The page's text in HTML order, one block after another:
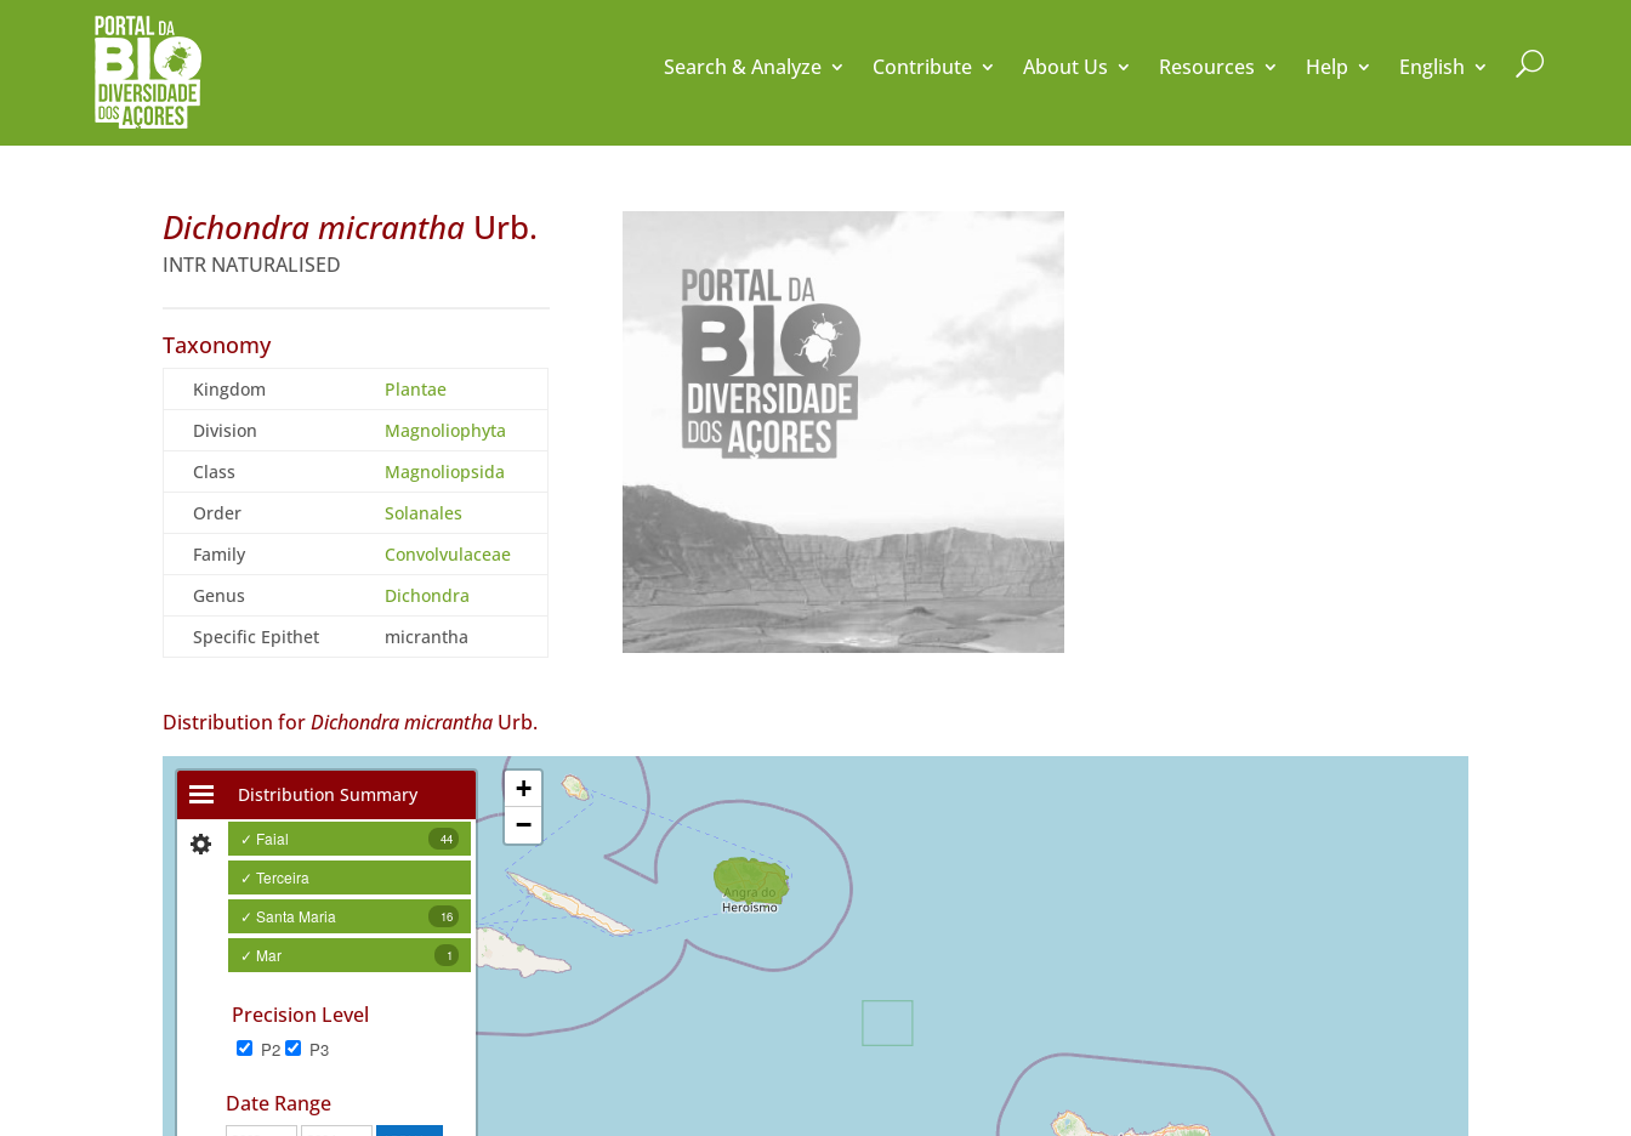
Search & Analyze Contribute About Us Resources Help English U
Dichondra micrantha Urb.
INTR NATURALISED
Taxonomy
Kingdom
Plantae
Division
Magnoliophyta
Class
Magnoliopsida
Order
Solanales
Family
Convolvulaceae
Genus
Dichondra
Specific Epithet
micrantha
Distribution forDichondra micrantha Urb.
Distribution Summary
✓ Faial 44
✓ Terceira
✓ Santa Maria
16
✓ Mar 1
Precision Level
P2 P3
Date Range
+
−